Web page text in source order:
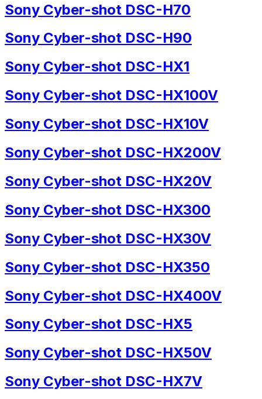
Sony Cyber-shot DSC-H70
Sony Cyber-shot DSC-H90
Sony Cyber-shot DSC-HX1
Sony Cyber-shot DSC-HX100V
Sony Cyber-shot DSC-HX10V
Sony Cyber-shot DSC-HX200V
Sony Cyber-shot DSC-HX20V
Sony Cyber-shot DSC-HX300
Sony Cyber-shot DSC-HX30V
Sony Cyber-shot DSC-HX350
Sony Cyber-shot DSC-HX400V
Sony Cyber-shot DSC-HX5
Sony Cyber-shot DSC-HX50V
Sony Cyber-shot DSC-HX7V